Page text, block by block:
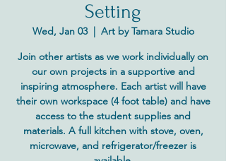
Setting
Wed, Jan 03
  |
Art by Tamara Studio
Join other artists as we work individually on
our own projects in a supportive and
inspiring atmosphere. Each artist will have
their own workspace (4 foot table) and have
access to the student supplies and
materials. A full kitchen with stove, oven,
microwave, and refrigerator/freezer is